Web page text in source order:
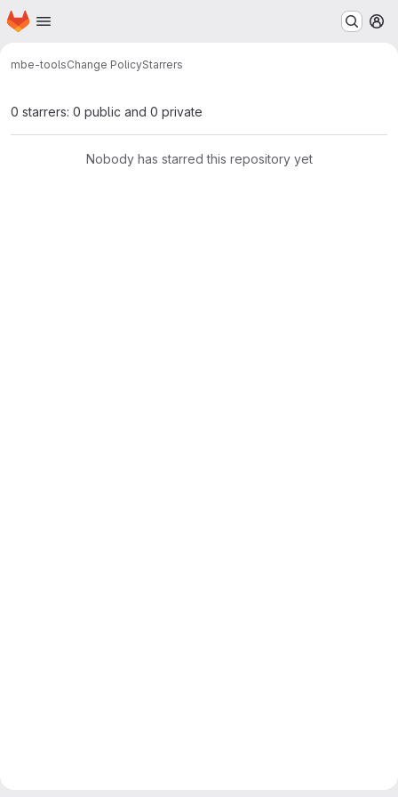
Skip to main content
Homepage
mbe-toolsChange PolicyStarrers
0 starrers: 0 public and 0 private
Nobody has starred this repository yet